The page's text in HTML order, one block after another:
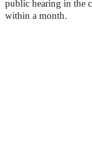
public hearing in the
within a month.